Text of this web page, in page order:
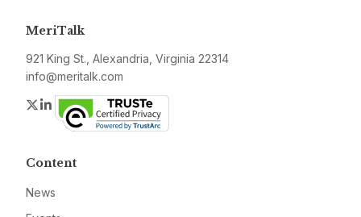
MeriTalk
921 King St., Alexandria, Virginia 22314
info@meritalk.com
Twitter
LinkedIn
Content
News